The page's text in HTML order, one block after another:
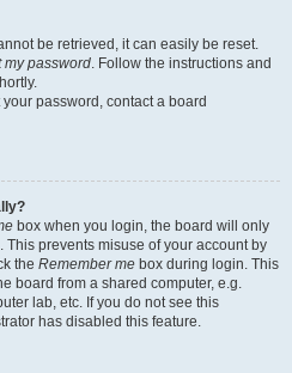
be retrieved, it can easily be reset.
my password. Follow the instructions and
password, contact a board
box when you login, the board will only
This prevents misuse of your account by
the Remember me box during login. This
board from a shared computer, e.g.
lab, etc. If you do not see this
has disabled this feature.